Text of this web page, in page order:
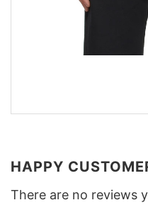
HAPPY
There are no reviews